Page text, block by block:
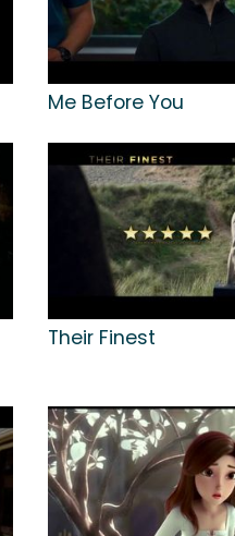
Me Before You
Their Finest